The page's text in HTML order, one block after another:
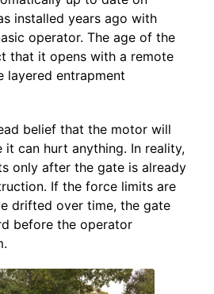
installed years ago with
operator. The age of the
that it opens with a remote
layered entrapment
belief that the motor will
can hurt anything. In reality,
only after the gate is already
If the force limits are
drifted over time, the gate
before the operator